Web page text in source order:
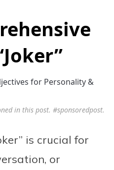
for Personality &
in this post. #sponsoredpost.
is crucial for
or